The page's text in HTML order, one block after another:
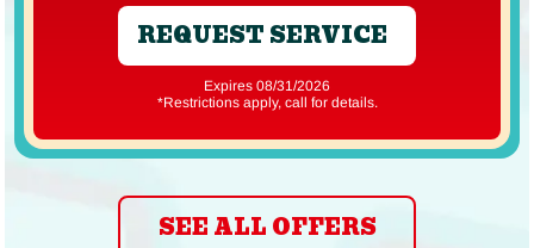
REQUEST SERVICE
Expires 08/31/2026
*Restrictions apply, call for details.
SEE ALL OFFERS